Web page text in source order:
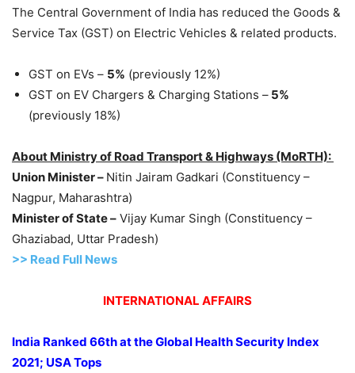
The Central Government of India has reduced the Goods &
Service Tax (GST) on Electric Vehicles & related products.
GST on EVs – 5% (previously 12%)
GST on EV Chargers & Charging Stations – 5%
(previously 18%)
About Ministry of Road Transport & Highways (MoRTH):
Union Minister – Nitin Jairam Gadkari (Constituency –
Nagpur, Maharashtra)
Minister of State – Vijay Kumar Singh (Constituency –
Ghaziabad, Uttar Pradesh)
>> Read Full News
INTERNATIONAL AFFAIRS
India Ranked 66th at the Global Health Security Index
2021; USA Tops